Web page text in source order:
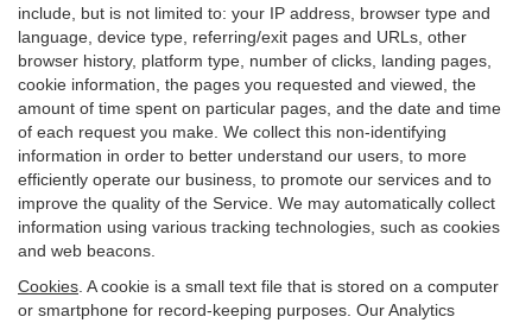
include, but is not limited to: your IP address, browser type and
language, device type, referring/exit pages and URLs, other
browser history, platform type, number of clicks, landing pages,
cookie information, the pages you requested and viewed, the
amount of time spent on particular pages, and the date and time
of each request you make. We collect this non-identifying
information in order to better understand our users, to more
efficiently operate our business, to promote our services and to
improve the quality of the Service. We may automatically collect
information using various tracking technologies, such as cookies
and web beacons.
Cookies . A cookie is a small text file that is stored on a computer
or smartphone for record-keeping purposes. Our Analytics